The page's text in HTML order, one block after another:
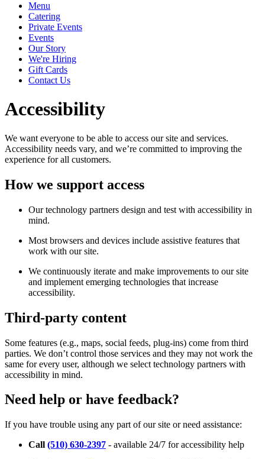
Menu
Catering
Private Events
Events
Our Story
We're Hiring
Gift Cards
Contact Us
Accessibility
We want everyone to be able to access our site and services.
Accessibility needs vary, and we’re committed to improving the
experience for all customers.
How we support access
Our technology partners design and test with accessibility in
mind.
Most browsers and devices include assistive features that
work with our site.
We continuously iterate and make improvements to our site
and implement emerging technologies that increase
accessibility.
Third-party content
Some features (e.g., maps, social feeds, plug-ins) come from third
parties. We don’t control those services and they may not work the
same for every user, although we select technology partners with
accessibility in mind.
Need help or have feedback?
If you have trouble using any part of our site or need assistance:
Call (510) 630-2397 - available 24/7 for accessibility help